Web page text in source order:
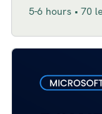
5-6 hours • 70